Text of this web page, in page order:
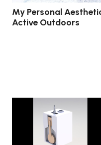
My Personal
Active Outdoors